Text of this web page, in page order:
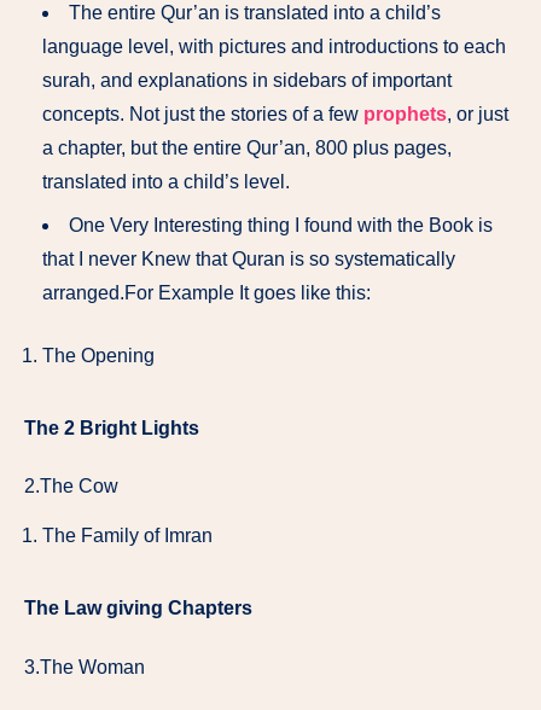
The entire Qur’an is translated into a child’s
language level, with pictures and introductions to each
surah, and explanations in sidebars of important
concepts. Not just the stories of a few prophets, or just
a chapter, but the entire Qur’an, 800 plus pages,
translated into a child’s level.
One Very Interesting thing I found with the Book is
that I never Knew that Quran is so systematically
arranged.For Example It goes like this:
The Opening
The 2 Bright Lights
2.The Cow
The Family of Imran
The Law giving Chapters
3.The Woman